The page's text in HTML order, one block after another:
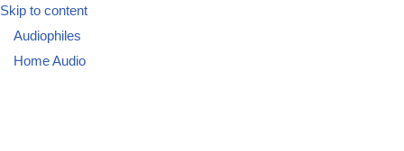
Skip to content
Audiophiles
Home Audio